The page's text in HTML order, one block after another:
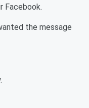
Facebook.
the message